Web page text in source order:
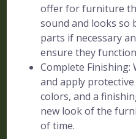
offer for furniture
sound and looks so
parts if necessary
ensure they
Complete Finishing:
and apply
colors, and a
new look of the
of time.